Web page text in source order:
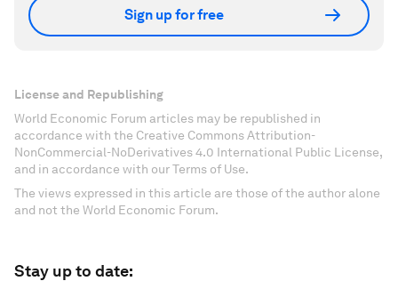
Sign up for free
License and Republishing
World Economic Forum articles may be republished in
accordance with the Creative Commons Attribution-
NonCommercial-NoDerivatives 4.0 International Public License,
and in accordance with our Terms of Use.
The views expressed in this article are those of the author alone
and not the World Economic Forum.
Stay up to date: